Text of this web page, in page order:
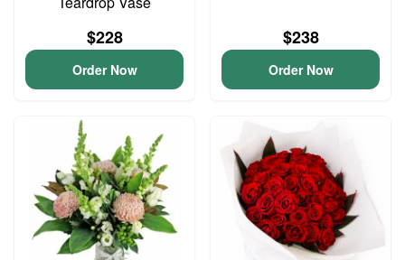
$228
Order Now
$238
Order Now